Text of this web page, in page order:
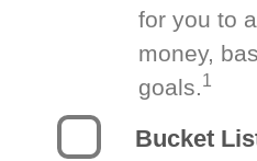
for you to
money,
goals.1
Bucket